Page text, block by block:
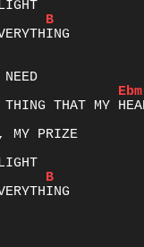
B
Ebm
B